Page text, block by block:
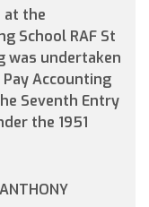
at the
School RAF St
was undertaken
Accounting
Seventh Entry
the 1951